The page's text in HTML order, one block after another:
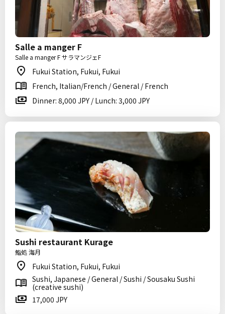
Salle a manger F
Salle a manger F サラマンジェF
Fukui Station, Fukui, Fukui
French, Italian/French / General / French
Dinner: 8,000 JPY / Lunch: 3,000 JPY
Sushi restaurant Kurage
鮨処 海月
Fukui Station, Fukui, Fukui
Sushi, Japanese / General / Sushi / Sousaku Sushi
(creative sushi)
17,000 JPY